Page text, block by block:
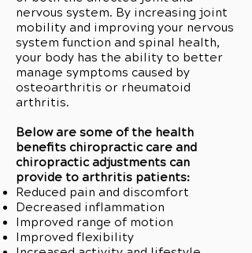
nervous system. By increasing joint
mobility and improving your nervous
system function and spinal health,
your body has the ability to better
manage symptoms caused by
osteoarthritis or rheumatoid
arthritis.
Below are some of the health
benefits chiropractic care and
chiropractic adjustments can
provide to arthritis patients:
Reduced pain and discomfort
Decreased inflammation
Improved range of motion
Improved flexibility